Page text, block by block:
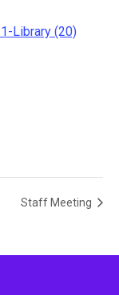
Library (20)
Staff Meeting